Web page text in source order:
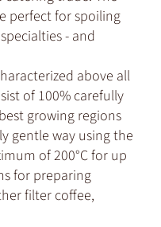
perfect for spoiling
- and
above all
of 100% carefully
growing regions
gentle way using the
of 200°C for up
for preparing
filter coffee,